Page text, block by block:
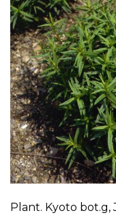
Plant. Kyoto bot.g,